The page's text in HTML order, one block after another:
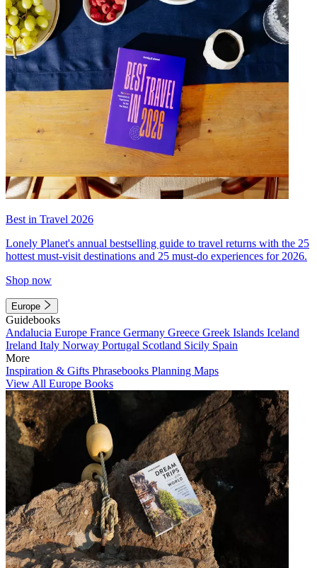
Best in Travel 2026
Lonely Planet's annual bestselling guide to travel returns with the 25
hottest must-visit destinations and 25 must-do experiences for 2026.
Shop now
Europe
Guidebooks
Andalucia Europe France Germany Greece Greek Islands Iceland
Ireland Italy Norway Portugal Scotland Sicily Spain
More
Inspiration & Gifts Phrasebooks Planning Maps
View All Europe Books